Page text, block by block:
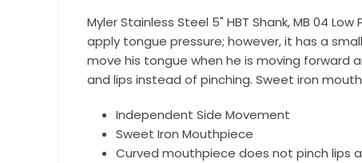
Myler Stainless Steel 5" HBT Shank, MB 04
apply tongue pressure; however, it has a
move his tongue when he is moving forward
and lips instead of pinching. Sweet iron
Independent Side Movement
Sweet Iron Mouthpiece
Curved mouthpiece does not pinch lips
First